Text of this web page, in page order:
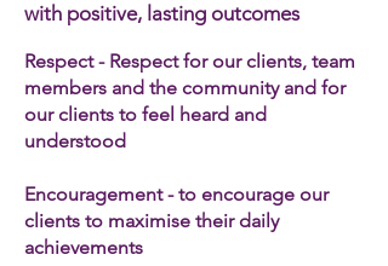
with positive, lasting outcomes
Respect - Respect for our clients, team
members and the community and for
our clients to feel heard and
understood
Encouragement - to encourage our
clients to maximise their daily
achievements